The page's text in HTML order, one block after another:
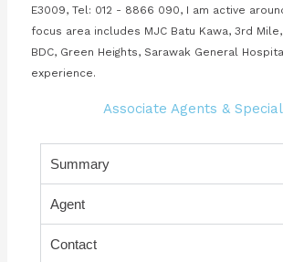
E3009, Tel: 012 - 8866 090, I am active
focus area includes MJC Batu Kawa, 3rd Mile,
BDC, Green Heights, Sarawak General
experience.
Associate Agents &
Summary
Agent
Contact